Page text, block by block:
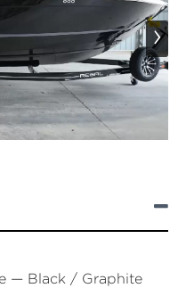
›
— Black / Graphite